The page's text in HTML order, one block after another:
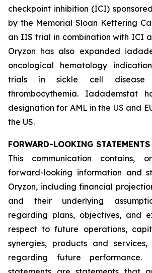
checkpoint inhibition (ICI)
by the Memorial Sloan Kettering
an IIS trial in combination with ICI
Oryzon has also expanded
oncological hematology
trials in sickle cell disease
thrombocythemia. Iadademstat
designation for AML in the US and
the US.
FORWARD-LOOKING STATEMENTS
This communication contains,
forward-looking information and
Oryzon, including financial
and their underlying
regarding plans, objectives, and
respect to future operations,
synergies, products and
regarding future performance.